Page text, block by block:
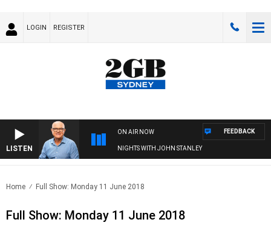
LOGIN REGISTER
LISTEN
ON AIR NOW
NIGHTS WITH JOHN STANLEY
FEEDBACK
Home Full Show: Monday 11 June 2018
Full Show: Monday 11 June 2018